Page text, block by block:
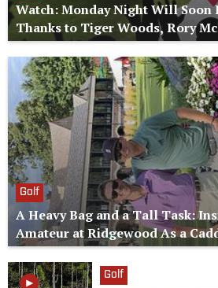
Watch: Monday Night Will Soon
Thanks to Tiger Woods, Rory
Golf
A Heavy Bag and a Tall Task:
Amateur at Ridgewood As a
Golf